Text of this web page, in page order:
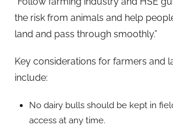
the risk from animals and help
land and pass through smoothly.”
Key considerations for farmers and
include:
No dairy bulls should be kept in
access at any time.